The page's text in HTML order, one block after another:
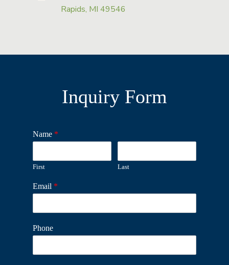
Rapids, MI 49546
Inquiry Form
Name *
First Last
Email *
Phone